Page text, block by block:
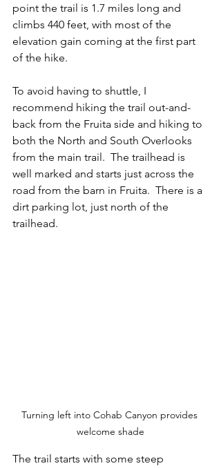
point the trail is 1.7 miles long and
climbs 440 feet, with most of the
elevation gain coming at the first part
of the hike.
To avoid having to shuttle, I
recommend hiking the trail out-and-
back from the Fruita side and hiking to
both the North and South Overlooks
from the main trail.  The trailhead is
well marked and starts just across the
road from the barn in Fruita.  There is a
dirt parking lot, just north of the
trailhead.
Turning left into Cohab Canyon provides
welcome shade
The trail starts with some steep